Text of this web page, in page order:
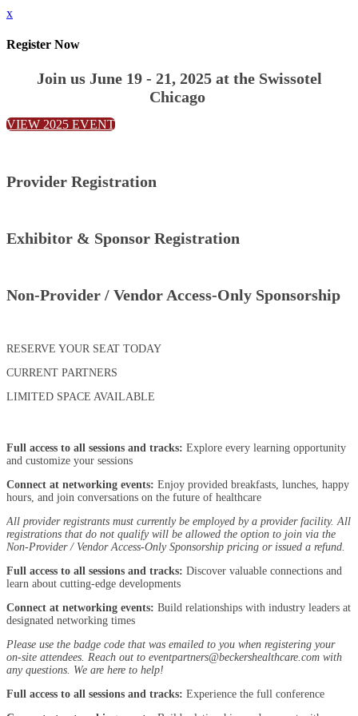
x
Register Now
Join us June 19 - 21, 2025 at the Swissotel
Chicago
VIEW 2025 EVENT
Provider Registration
Exhibitor & Sponsor Registration
Non-Provider / Vendor Access-Only Sponsorship
RESERVE YOUR SEAT TODAY
CURRENT PARTNERS
LIMITED SPACE AVAILABLE
Full access to all sessions and tracks: Explore every learning opportunity
and customize your sessions
Connect at networking events: Enjoy provided breakfasts, lunches, happy
hours, and join conversations on the future of healthcare
All provider registrants must currently be employed by a provider facility. All
registrations that do not qualify will be allowed the option to join via the
Non-Provider / Vendor Access-Only Sponsorship pricing or issued a refund.
Full access to all sessions and tracks: Discover valuable connections and
learn about cutting-edge developments
Connect at networking events: Build relationships with industry leaders at
designated networking times
Please use the badge code that was emailed to you when registering your
on-site attendees. Reach out to eventpartners@beckershealthcare.com with
any questions. We are here to help!
Full access to all sessions and tracks: Experience the full conference